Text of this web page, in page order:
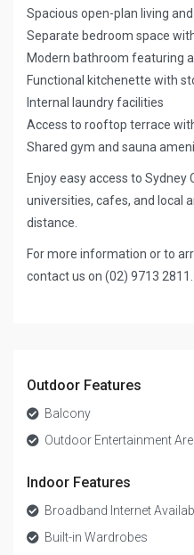
Spacious open-plan living
Separate bedroom space
Modern bathroom featuring
Functional kitchenette with
Internal laundry facilities
Access to rooftop terrace
Shared gym and sauna
Enjoy easy access to Sydney
universities, cafes, and local
distance.
For more information or to
contact us on (02) 9713 2811.
Outdoor Features
Balcony
Outdoor Entertainment
Indoor Features
Broadband Internet
Built-in Wardrobes